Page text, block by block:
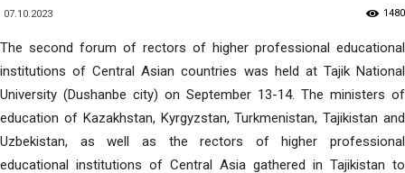
07.10.2023 1480
The second forum of rectors of higher professional educational
institutions of Central Asian countries was held at Tajik National
University (Dushanbe city) on September 13-14. The ministers of
education of Kazakhstan, Kyrgyzstan, Turkmenistan, Tajikistan and
Uzbekistan, as well as the rectors of higher professional
educational institutions of Central Asia gathered in Tajikistan to